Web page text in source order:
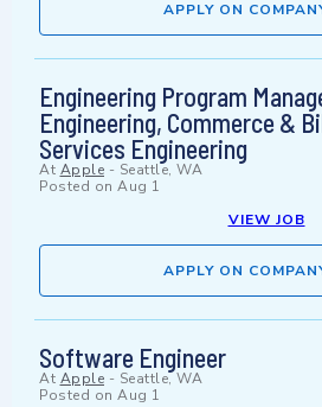
APPLY ON
Engineering Program
Engineering, Commerce &
Services Engineering
At Apple - Seattle, WA
Posted on Aug 1
VIEW JOB
APPLY ON
Software Engineer
At Apple - Seattle, WA
Posted on Aug 1